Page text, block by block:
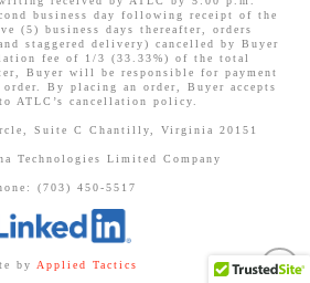
business day following receipt of the
(5) business days thereafter, orders
staggered delivery) cancelled by Buyer
fee of 1/3 (33.33%) of the total
Buyer will be responsible for payment
By placing an order, Buyer accepts
ATLC’s cancellation policy.
Suite C Chantilly, Virginia 20151
Technologies Limited Company
(703) 450-5517
by Applied Tactics